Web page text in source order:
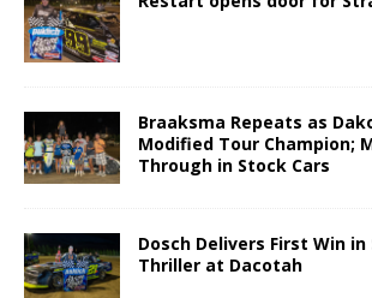
Braaksma Repeats as
Modified Tour Champion;
Through in Stock Cars
Dosch Delivers First Win in
Thriller at Dacotah